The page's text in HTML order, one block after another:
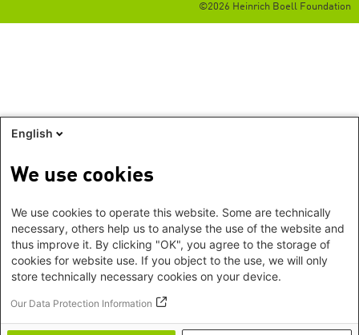
©2026 Heinrich Boell Foundation
English
We use cookies
We use cookies to operate this website. Some are technically
necessary, others help us to analyse the use of the website and
thus improve it. By clicking "OK", you agree to the storage of
cookies for website use. If you object to the use, we will only
store technically necessary cookies on your device.
Our Data Protection Information